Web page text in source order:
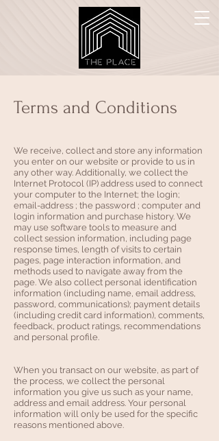
Terms and Conditions
We receive, collect and store any information
you enter on our website or provide to us in
any other way. Additionally, we collect the
Internet Protocol (IP) address used to connect
your computer to the Internet; the login;
email-address ; the password ; computer and
login information and purchase history. We
may use software tools to measure and
collect session information, including page
response times, length of visits to certain
pages, page interaction information, and
methods used to navigate away from the
page. We also collect personal identification
information (including name, email address,
password, communications); payment details
(including credit card information), comments,
feedback, product ratings, recommendations
and personal profile.
When you transact on our website, as part of
the process, we collect the personal
information you give us such as your name,
address and email address. Your personal
information will only be used for the specific
reasons mentioned above.